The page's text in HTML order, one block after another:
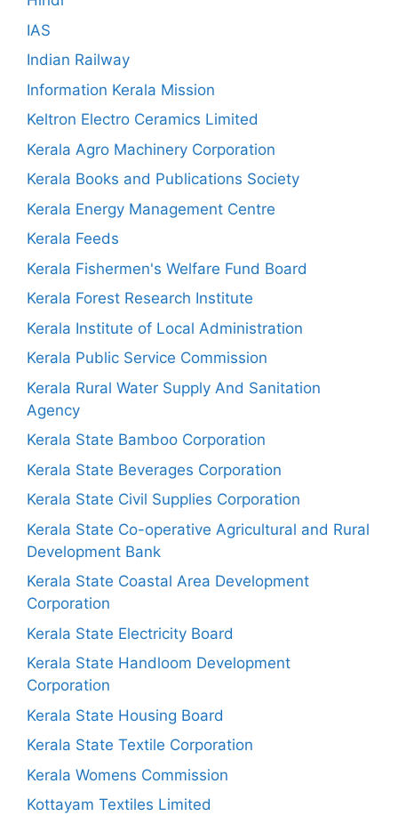
IAS
Indian Railway
Information Kerala Mission
Keltron Electro Ceramics Limited
Kerala Agro Machinery Corporation
Kerala Books and Publications Society
Kerala Energy Management Centre
Kerala Feeds
Kerala Fishermen's Welfare Fund Board
Kerala Forest Research Institute
Kerala Institute of Local Administration
Kerala Public Service Commission
Kerala Rural Water Supply And Sanitation
Agency
Kerala State Bamboo Corporation
Kerala State Beverages Corporation
Kerala State Civil Supplies Corporation
Kerala State Co-operative Agricultural and Rural
Development Bank
Kerala State Coastal Area Development
Corporation
Kerala State Electricity Board
Kerala State Handloom Development
Corporation
Kerala State Housing Board
Kerala State Textile Corporation
Kerala Womens Commission
Kottayam Textiles Limited